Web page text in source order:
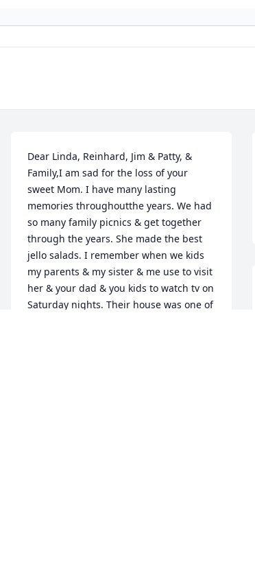
Dear Linda, Reinhard, Jim & Patty, &
Family,I am sad for the loss of your
sweet Mom. I have many lasting
memories throughoutthe years. We had
so many family picnics & get together
through the years. She made the best
jello salads. I remember when we kids
my parents & my sister & me use to visit
her & your dad & you kids to watch tv on
Saturday nights. Their house was one of